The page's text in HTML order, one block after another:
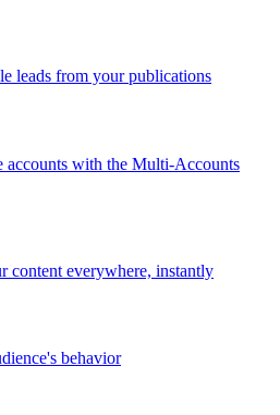
leads from your publications
accounts with the Multi-Accounts
content everywhere, instantly
behavior